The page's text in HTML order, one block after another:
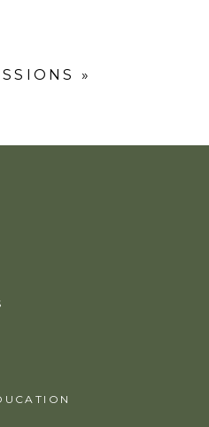
»